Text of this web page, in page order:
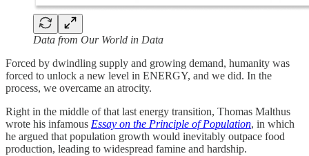
Data from Our World in Data
Forced by dwindling supply and growing demand, humanity was
forced to unlock a new level in ENERGY, and we did. In the
process, we overcame an atrocity.
Right in the middle of that last energy transition, Thomas Malthus
wrote his infamous Essay on the Principle of Population, in which
he argued that population growth would inevitably outpace food
production, leading to widespread famine and hardship.